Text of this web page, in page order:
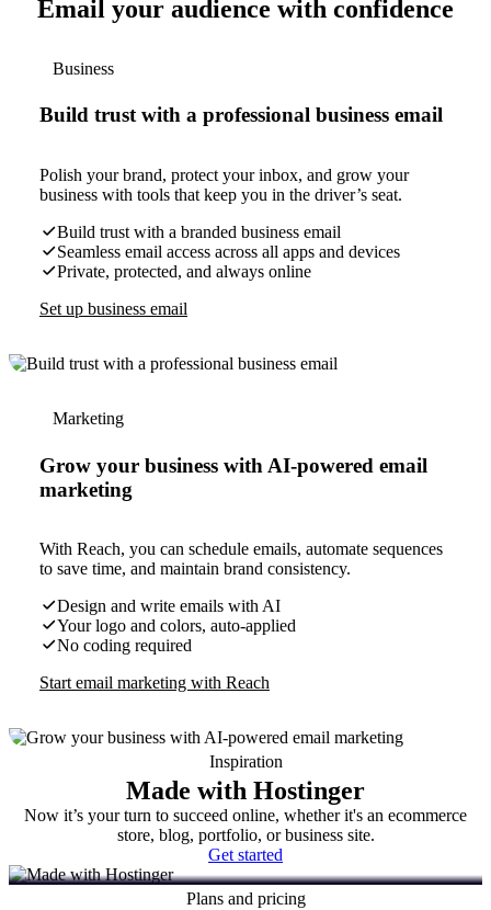
Email your audience with confidence
Business
Build trust with a professional business email
Polish your brand, protect your inbox, and grow your
business with tools that keep you in the driver’s seat.
Build trust with a branded business email
Seamless email access across all apps and devices
Private, protected, and always online
Set up business email
Marketing
Grow your business with AI-powered email
marketing
With Reach, you can schedule emails, automate sequences
to save time, and maintain brand consistency.
Design and write emails with AI
Your logo and colors, auto-applied
No coding required
Start email marketing with Reach
Inspiration
Made with Hostinger
Now it’s your turn to succeed online, whether it's an ecommerce
store, blog, portfolio, or business site.
Get started
Plans and pricing